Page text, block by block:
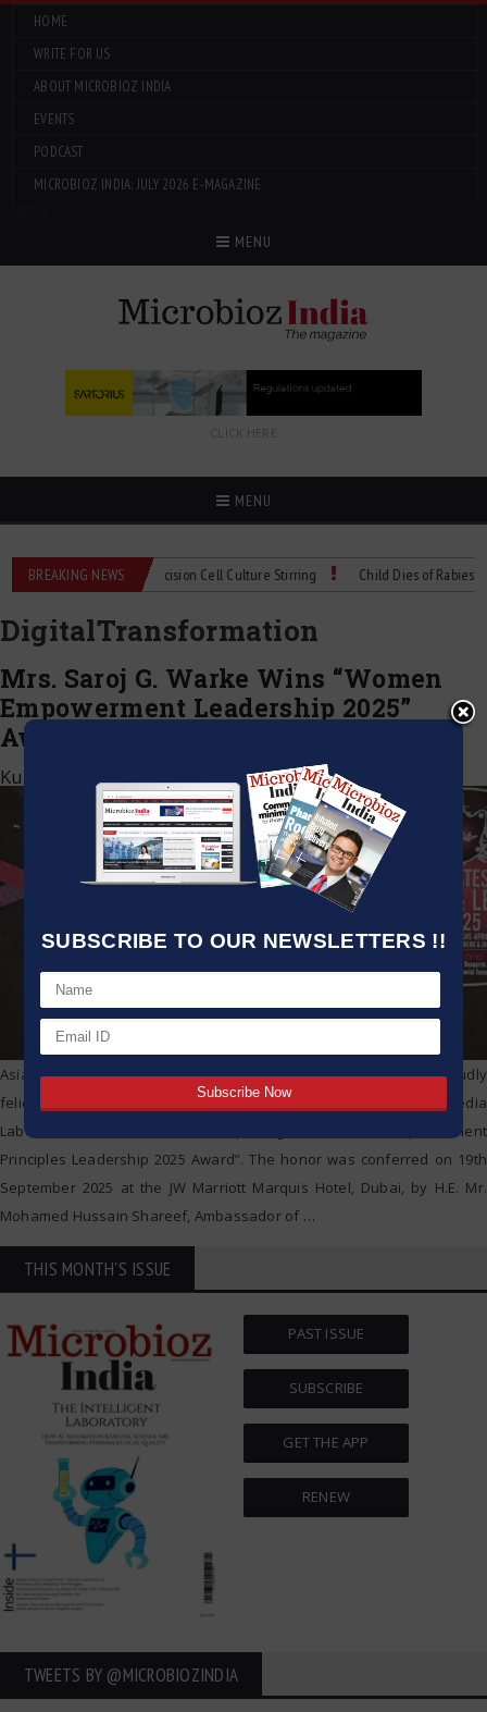
SUBSCRIBE TO OUR NEWSLETTERS !!
HOME
WRITE FOR US
ABOUT MICROBIOZ INDIA
EVENTS
PODCAST
MICROBIOZ INDIA: JULY 2026 E-MAGAZINE
MENU
CLICK HERE
MENU
BREAKING NEWS
Technical Spec: Precision Cell Culture Stirring Child Dies of Rabies After
DigitalTransformation
Mrs. Saroj G. Warke Wins “Women
Empowerment Leadership 2025”
Award at ABSF Dubai
Kumar Jeetendra|November 1, 2025
AsiaOne Magazine and UWG Media Consulting Pvt. Ltd. proudly
felicitated Mrs. Saroj G. Warke, Co-founder and IT Director of HiMedia
Laboratories Pvt. Ltd., with the prestigious “Women Empowerment
Principles Leadership 2025 Award”. The honor was conferred on 19th
September 2025 at the JW Marriott Marquis Hotel, Dubai, by H.E. Mr.
Mohamed Hussain Shareef, Ambassador of …
THIS MONTH'S ISSUE
PAST ISSUE
SUBSCRIBE
GET THE APP
RENEW
TWEETS BY ‎@MICROBIOZINDIA